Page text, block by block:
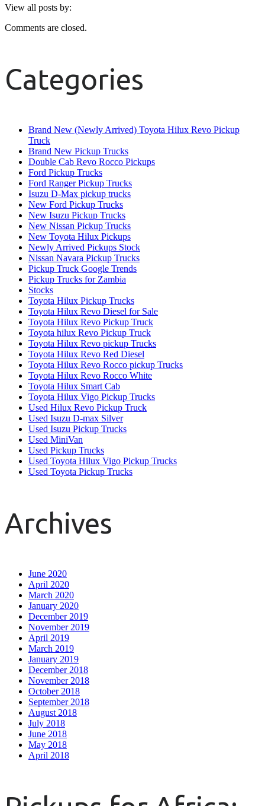
View all posts by:
Comments are closed.
Categories
Brand New (Newly Arrived) Toyota Hilux Revo Pickup
Truck
Brand New Pickup Trucks
Double Cab Revo Rocco Pickups
Ford Pickup Trucks
Ford Ranger Pickup Trucks
Isuzu D-Max pickup trucks
New Ford Pickup Trucks
New Isuzu Pickup Trucks
New Nissan Pickup Trucks
New Toyota Hilux Pickups
Newly Arrived Pickups Stock
Nissan Navara Pickup Trucks
Pickup Truck Google Trends
Pickup Trucks for Zambia
Stocks
Toyota Hilux Pickup Trucks
Toyota Hilux Revo Diesel for Sale
Toyota Hilux Revo Pickup Truck
Toyota hilux Revo Pickup Truck
Toyota Hilux Revo pickup Trucks
Toyota Hilux Revo Red Diesel
Toyota Hilux Revo Rocco pickup Trucks
Toyota Hilux Revo Rocco White
Toyota Hilux Smart Cab
Toyota Hilux Vigo Pickup Trucks
Used Hilux Revo Pickup Truck
Used Isuzu D-max Silver
Used Isuzu Pickup Trucks
Used MiniVan
Used Pickup Trucks
Used Toyota Hilux Vigo Pickup Trucks
Used Toyota Pickup Trucks
Archives
June 2020
April 2020
March 2020
January 2020
December 2019
November 2019
April 2019
March 2019
January 2019
December 2018
November 2018
October 2018
September 2018
August 2018
July 2018
June 2018
May 2018
April 2018